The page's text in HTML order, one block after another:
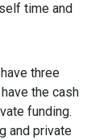
time and
three
the cash
funding.
and private